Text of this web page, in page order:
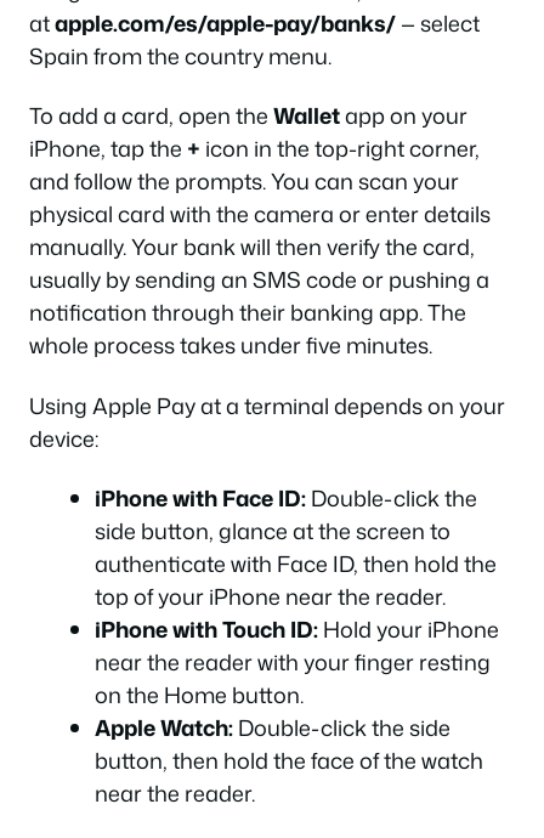
atapple.com/es/apple-pay/banks/— select
Spain from the country menu.
To add a card, open theWalletapp on your
iPhone, tap the + icon in the top-right corner,
and follow the prompts. You can scan your
physical card with the camera or enter details
manually. Your bank will then verify the card,
usually by sending an SMS code or pushing a
notification through their banking app. The
whole process takes under five minutes.
Using Apple Pay at a terminal depends on your
device:
iPhone with Face ID:Double-click the
side button, glance at the screen to
authenticate with Face ID, then hold the
top of your iPhone near the reader.
iPhone with Touch ID:Hold your iPhone
near the reader with your finger resting
on the Home button.
Apple Watch:Double-click the side
button, then hold the face of the watch
near the reader.